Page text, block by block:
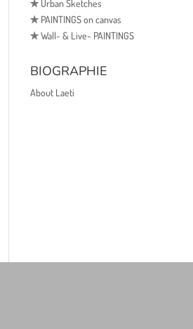
✯Urban Sketches
✯PAINTINGS on canvas
✯Wall- & Live- PAINTINGS
BIOGRAPHIE
About Laeti